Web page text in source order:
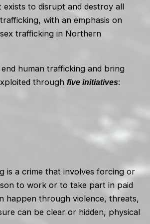
exists to disrupt and destroy all
with an emphasis on
trafficking in Northern
human trafficking and bring
through five initiatives:
is a crime that involves forcing or
to work or to take part in paid
happen through violence, threats,
can be clear or hidden, physical